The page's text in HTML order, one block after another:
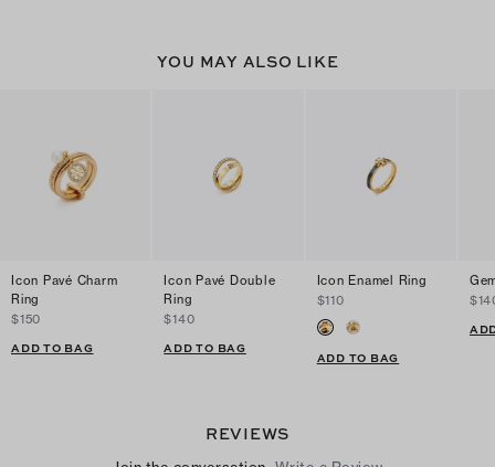
YOU MAY ALSO LIKE
Icon Pavé Charm
Ring
$150
ADD TO BAG
Icon Pavé Double
Ring
$140
ADD TO BAG
Icon Enamel Ring
$110
ADD TO BAG
REVIEWS